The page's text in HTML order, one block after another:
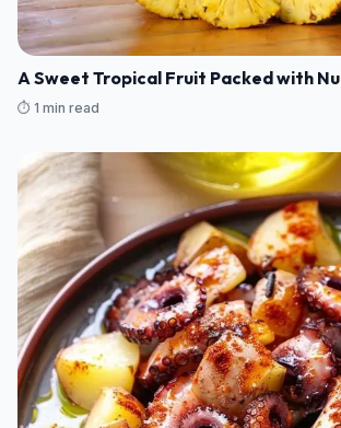
A Sweet Tropical Fruit Packed with
⏱️ 1 min read